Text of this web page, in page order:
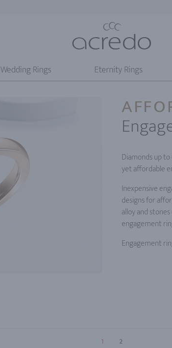
Wedding Rings Eternity Rings
Diamonds up
yet affordable
Inexpensive
designs for
alloy and
engagement
Engagement
1 2